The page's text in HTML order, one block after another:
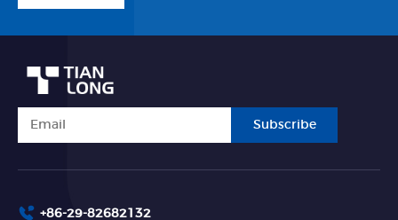
Subscribe
+86-29-82682132